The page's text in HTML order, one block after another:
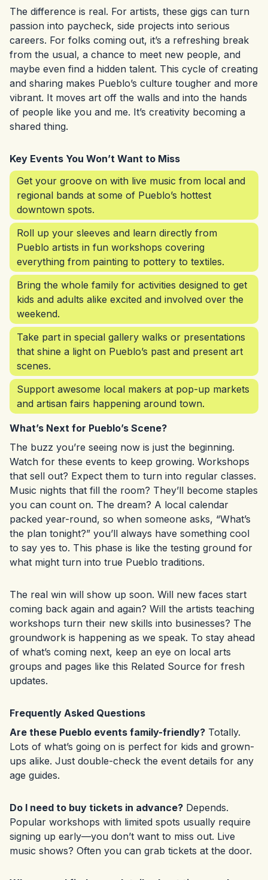
The difference is real. For artists, these gigs can turn
passion into paycheck, side projects into serious
careers. For folks coming out, it’s a refreshing break
from the usual, a chance to meet new people, and
maybe even find a hidden talent. This cycle of creating
and sharing makes Pueblo’s culture tougher and more
vibrant. It moves art off the walls and into the hands
of people like you and me. It’s creativity becoming a
shared thing.
Key Events You Won’t Want to Miss
Get your groove on with live music from local and
regional bands at some of Pueblo’s hottest
downtown spots.
Roll up your sleeves and learn directly from
Pueblo artists in fun workshops covering
everything from painting to pottery to textiles.
Bring the whole family for activities designed to get
kids and adults alike excited and involved over the
weekend.
Take part in special gallery walks or presentations
that shine a light on Pueblo’s past and present art
scenes.
Support awesome local makers at pop-up markets
and artisan fairs happening around town.
What’s Next for Pueblo’s Scene?
The buzz you’re seeing now is just the beginning.
Watch for these events to keep growing. Workshops
that sell out? Expect them to turn into regular classes.
Music nights that fill the room? They’ll become staples
you can count on. The dream? A local calendar
packed year-round, so when someone asks, “What’s
the plan tonight?” you’ll always have something cool
to say yes to. This phase is like the testing ground for
what might turn into true Pueblo traditions.
The real win will show up soon. Will new faces start
coming back again and again? Will the artists teaching
workshops turn their new skills into businesses? The
groundwork is happening as we speak. To stay ahead
of what’s coming next, keep an eye on local arts
groups and pages like this Related Source for fresh
updates.
Frequently Asked Questions
Are these Pueblo events family-friendly? Totally.
Lots of what’s going on is perfect for kids and grown-
ups alike. Just double-check the event details for any
age guides.
Do I need to buy tickets in advance? Depends.
Popular workshops with limited spots usually require
signing up early—you don’t want to miss out. Live
music shows? Often you can grab tickets at the door.